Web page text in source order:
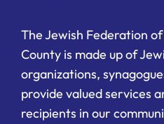
The Jewish Federation
County is made up of
organizations,
provide valued services
recipients in our